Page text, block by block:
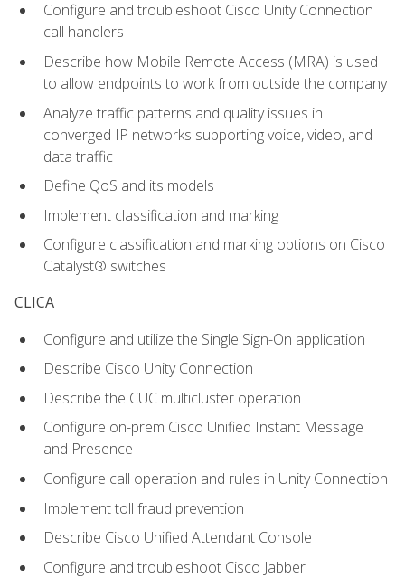
Configure and troubleshoot Cisco Unity Connection
call handlers
Describe how Mobile Remote Access (MRA) is used
to allow endpoints to work from outside the company
Analyze traffic patterns and quality issues in
converged IP networks supporting voice, video, and
data traffic
Define QoS and its models
Implement classification and marking
Configure classification and marking options on Cisco
Catalyst® switches
CLICA
Configure and utilize the Single Sign-On application
Describe Cisco Unity Connection
Describe the CUC multicluster operation
Configure on-prem Cisco Unified Instant Message
and Presence
Configure call operation and rules in Unity Connection
Implement toll fraud prevention
Describe Cisco Unified Attendant Console
Configure and troubleshoot Cisco Jabber